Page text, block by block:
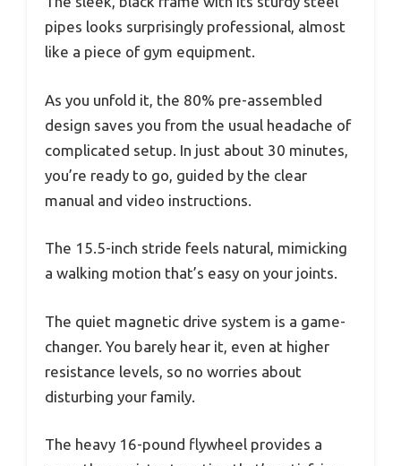
pipes looks surprisingly professional, almost
like a piece of gym equipment.
As you unfold it, the 80% pre-assembled
design saves you from the usual headache of
complicated setup. In just about 30 minutes,
you’re ready to go, guided by the clear
manual and video instructions.
The 15.5-inch stride feels natural, mimicking
a walking motion that’s easy on your joints.
The quiet magnetic drive system is a game-
changer. You barely hear it, even at higher
resistance levels, so no worries about
disturbing your family.
The heavy 16-pound flywheel provides a